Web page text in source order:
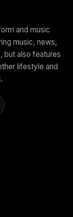
and music
music, news,
but also features
lifestyle and